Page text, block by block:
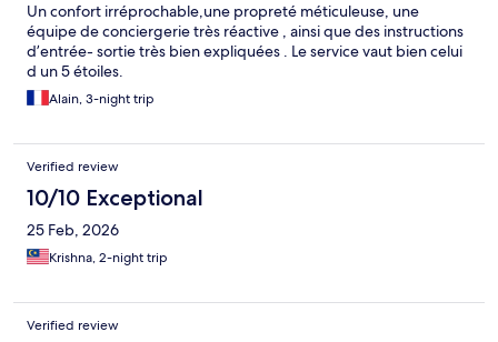
Un confort irréprochable,une propreté méticuleuse, une
équipe de conciergerie très réactive , ainsi que des instructions
d’entrée- sortie très bien expliquées . Le service vaut bien celui
d un 5 étoiles.
Alain, 3-night trip
Verified review
10/10 Exceptional
25 Feb, 2026
Krishna, 2-night trip
Verified review